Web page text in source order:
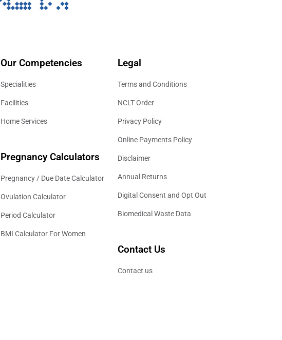
Our Competencies
Specialities
Facilities
Home Services
Pregnancy Calculators
Pregnancy / Due Date Calculator
Ovulation Calculator
Period Calculator
BMI Calculator For Women
Legal
Terms and Conditions
NCLT Order
Privacy Policy
Online Payments Policy
Disclaimer
Annual Returns
Digital Consent and Opt Out
Biomedical Waste Data
Contact Us
Contact us